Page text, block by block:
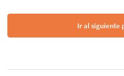
Ir al siguiente